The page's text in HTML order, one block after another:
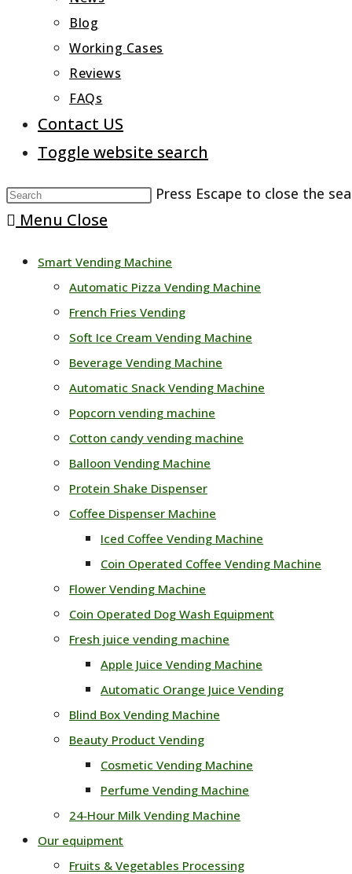
Blog
Working Cases
Reviews
FAQs
Contact US
Toggle website search
Press Escape to close the
Menu Close
Smart Vending Machine
Automatic Pizza Vending Machine
French Fries Vending
Soft Ice Cream Vending Machine
Beverage Vending Machine
Automatic Snack Vending Machine
Popcorn vending machine
Cotton candy vending machine
Balloon Vending Machine
Protein Shake Dispenser
Coffee Dispenser Machine
Iced Coffee Vending Machine
Coin Operated Coffee Vending Machine
Flower Vending Machine
Coin Operated Dog Wash Equipment
Fresh juice vending machine
Apple Juice Vending Machine
Automatic Orange Juice Vending
Blind Box Vending Machine
Beauty Product Vending
Cosmetic Vending Machine
Perfume Vending Machine
24‑Hour Milk Vending Machine
Our equipment
Fruits & Vegetables Processing